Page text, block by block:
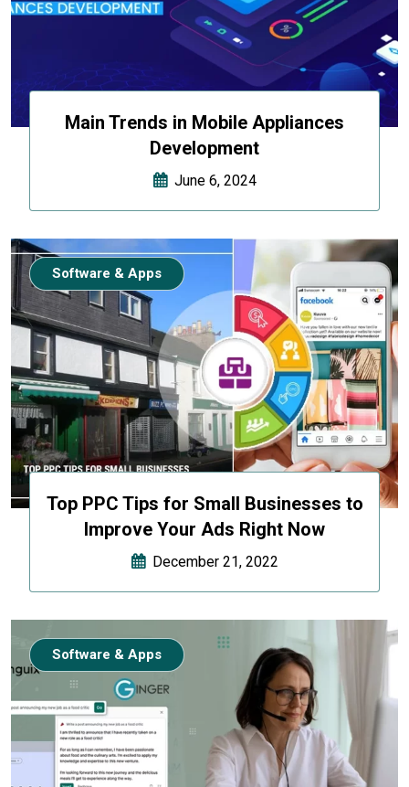
Main Trends in Mobile Appliances
Development
June 6, 2024
Top PPC Tips for Small Businesses to
Improve Your Ads Right Now
December 21, 2022
Software & Apps
Software & Apps